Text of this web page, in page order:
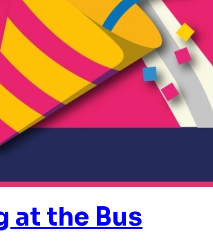
at the Bus